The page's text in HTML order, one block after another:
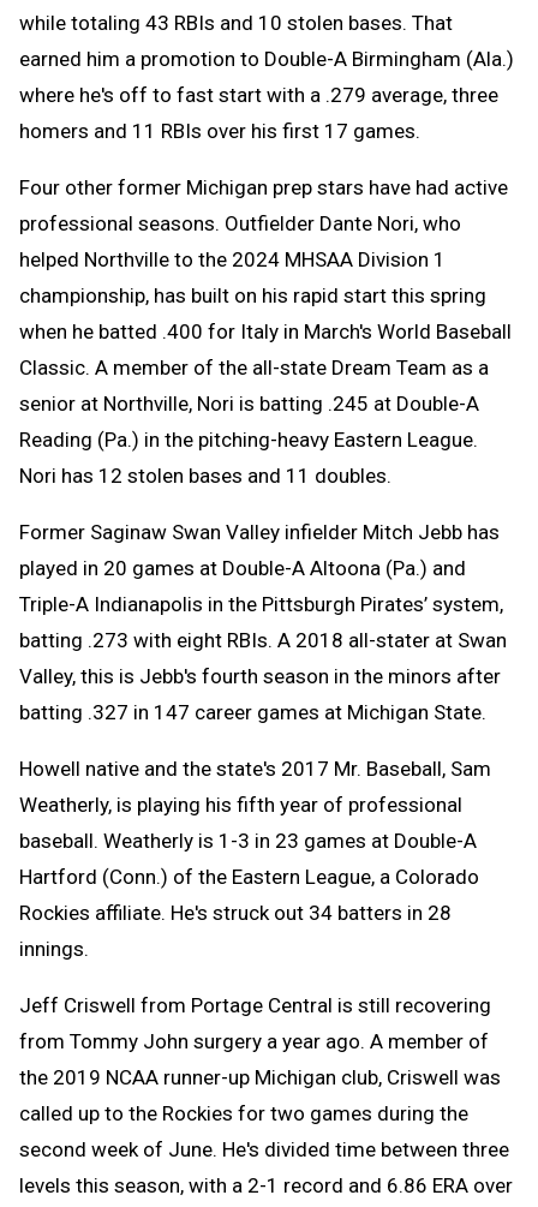
while totaling 43 RBIs and 10 stolen bases. That
earned him a promotion to Double-A Birmingham (Ala.)
where he's off to fast start with a .279 average, three
homers and 11 RBIs over his first 17 games.
Four other former Michigan prep stars have had active
professional seasons. Outfielder Dante Nori, who
helped Northville to the 2024 MHSAA Division 1
championship, has built on his rapid start this spring
when he batted .400 for Italy in March's World Baseball
Classic. A member of the all-state Dream Team as a
senior at Northville, Nori is batting .245 at Double-A
Reading (Pa.) in the pitching-heavy Eastern League.
Nori has 12 stolen bases and 11 doubles.
Former Saginaw Swan Valley infielder Mitch Jebb has
played in 20 games at Double-A Altoona (Pa.) and
Triple-A Indianapolis in the Pittsburgh Pirates’ system,
batting .273 with eight RBIs. A 2018 all-stater at Swan
Valley, this is Jebb's fourth season in the minors after
batting .327 in 147 career games at Michigan State.
Howell native and the state's 2017 Mr. Baseball, Sam
Weatherly, is playing his fifth year of professional
baseball. Weatherly is 1-3 in 23 games at Double-A
Hartford (Conn.) of the Eastern League, a Colorado
Rockies affiliate. He's struck out 34 batters in 28
innings.
Jeff Criswell from Portage Central is still recovering
from Tommy John surgery a year ago. A member of
the 2019 NCAA runner-up Michigan club, Criswell was
called up to the Rockies for two games during the
second week of June. He's divided time between three
levels this season, with a 2-1 record and 6.86 ERA over